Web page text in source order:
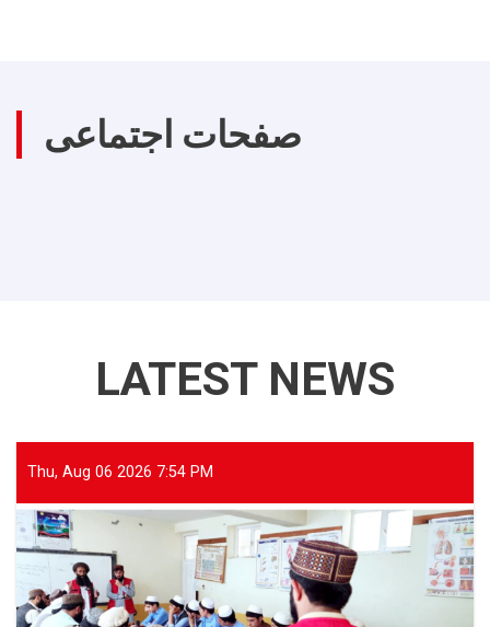
صفحات اجتماعی
LATEST NEWS
Thu, Aug 06 2026 7:54 PM